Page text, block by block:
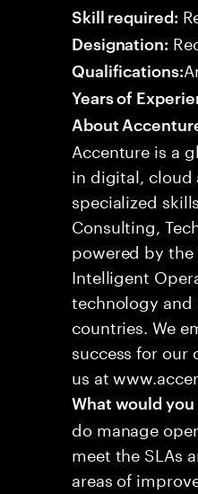
Skill required:
Designation:
Qualifications:
Years of
About
Accenture is a
in digital, cloud
specialized
Consulting,
powered by the
Intelligent
technology and
countries. We
success for our
us at
What would you
do manage
meet the SLAs
areas of